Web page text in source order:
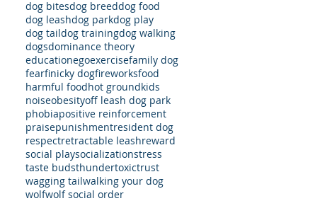
dog bitesdog breeddog food
dog leashdog parkdog play
dog taildog trainingdog walking
dogsdominance theory
educationegoexercisefamily dog
fearfinicky dogfireworksfood
harmful foodhot groundkids
noiseobesityoff leash dog park
phobiapositive reinforcement
praisepunishmentresident dog
respectretractable leashreward
social playsocializationstress
taste budsthundertoxictrust
wagging tailwalking your dog
wolfwolf social order